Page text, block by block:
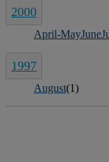
2000
April-MayJune
1997
August(1)